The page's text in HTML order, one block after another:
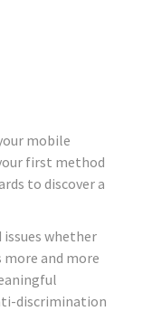
mobile
first method
to discover a
whether
and more
discrimination